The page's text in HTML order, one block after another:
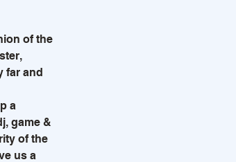
of the
far and
a
game &
of the
us a